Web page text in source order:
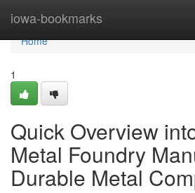
iowa-bookmarks
Home
Home
1
Quick Overview
Metal Foundry
Durable Metal